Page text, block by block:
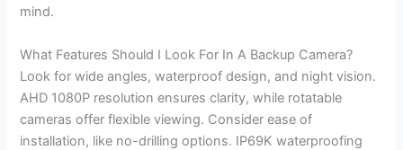
mind.
What Features Should I Look For In A Backup Camera?
Look for wide angles, waterproof design, and night vision.
AHD 1080P resolution ensures clarity, while rotatable
cameras offer flexible viewing. Consider ease of
installation, like no-drilling options. IP69K waterproofing